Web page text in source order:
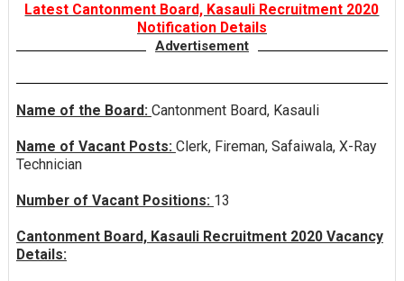
Latest Cantonment Board, Kasauli Recruitment 2020
Notification Details
Advertisement
Name of the Board: Cantonment Board, Kasauli
Name of Vacant Posts: Clerk, Fireman, Safaiwala, X-Ray
Technician
Number of Vacant Positions: 13
Cantonment Board, Kasauli Recruitment 2020 Vacancy
Details: